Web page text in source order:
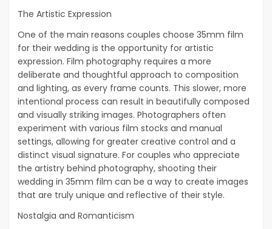
The Artistic Expression
One of the main reasons couples choose 35mm film
for their wedding is the opportunity for artistic
expression. Film photography requires a more
deliberate and thoughtful approach to composition
and lighting, as every frame counts. This slower, more
intentional process can result in beautifully composed
and visually striking images. Photographers often
experiment with various film stocks and manual
settings, allowing for greater creative control and a
distinct visual signature. For couples who appreciate
the artistry behind photography, shooting their
wedding in 35mm film can be a way to create images
that are truly unique and reflective of their style.
Nostalgia and Romanticism